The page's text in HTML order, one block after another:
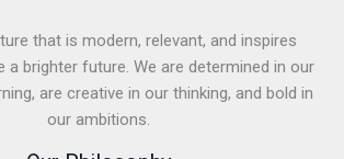
that is modern, relevant, and inspires
a brighter future. We are determined in our
are creative in our thinking, and bold in
our ambitions.